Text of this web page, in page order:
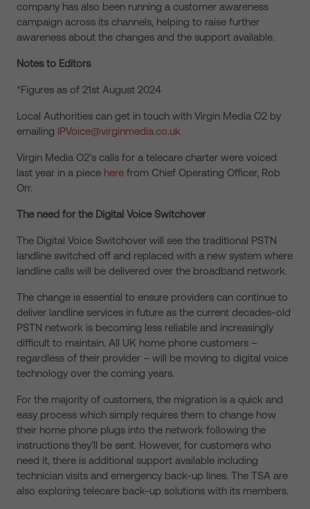
company has also been running a customer awareness
campaign across its channels, helping to raise further
awareness about the changes and the support available.
Notes to Editors
*Figures as of 21st August 2024
Local Authorities can get in touch with Virgin Media O2 by
emailing IPVoice@virginmedia.co.uk
Virgin Media O2’s calls for a telecare charter were voiced
last year in a piece here from Chief Operating Officer, Rob
Orr.
The need for the Digital Voice Switchover
The Digital Voice Switchover will see the traditional PSTN
landline switched off and replaced with a new system where
landline calls will be delivered over the broadband network.
The change is essential to ensure providers can continue to
deliver landline services in future as the current decades-old
PSTN network is becoming less reliable and increasingly
difficult to maintain. All UK home phone customers –
regardless of their provider – will be moving to digital voice
technology over the coming years.
For the majority of customers, the migration is a quick and
easy process which simply requires them to change how
their home phone plugs into the network following the
instructions they’ll be sent. However, for customers who
need it, there is additional support available including
technician visits and emergency back-up lines. The TSA are
also exploring telecare back-up solutions with its members.